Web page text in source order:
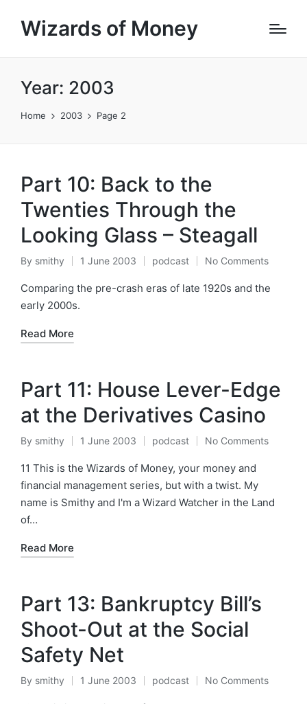
Wizards of Money
Year: 2003
Home 2003 Page 2
Part 10: Back to the
Twenties Through the
Looking Glass – Steagall
Posted
by
By smithy 1 June 2003
Posted
in
podcast No Comments
Comparing the pre-crash eras of late 1920s and the
early 2000s.
Read More
Part 11: House Lever-Edge
at the Derivatives Casino
Posted
by
By smithy 1 June 2003
Posted
in
podcast No Comments
11 This is the Wizards of Money, your money and
financial management series, but with a twist. My
name is Smithy and I'm a Wizard Watcher in the Land
of…
Read More
Part 13: Bankruptcy Bill’s
Shoot-Out at the Social
Safety Net
Posted
By smithy 1 June 2003
Posted
podcast No Comments